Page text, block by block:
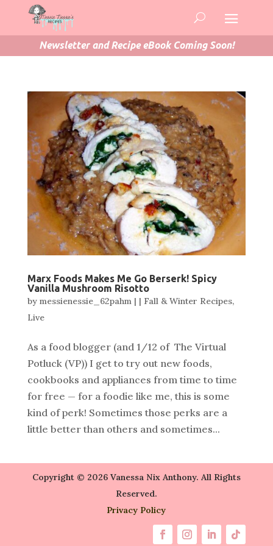
Newsletter and Recipe eBook Coming Soon!
Marx Foods Makes Me Go Berserk! Spicy
Vanilla Mushroom Risotto
by messienessie_62pahm| | Fall & Winter Recipes,
Live
As a food blogger (and 1/12 of The Virtual
Potluck (VP)) I get to try out new foods,
cookbooks and appliances from time to time
for free — for a foodie like me, this is some
kind of perk! Sometimes those perks are a
little better than others and sometimes...
Copyright © 2026 Vanessa Nix Anthony. All Rights
Reserved.
Privacy Policy